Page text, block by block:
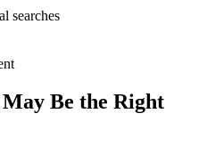
searches
Be the Right